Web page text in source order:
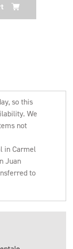
so this
We
not
in Carmel
Juan
to